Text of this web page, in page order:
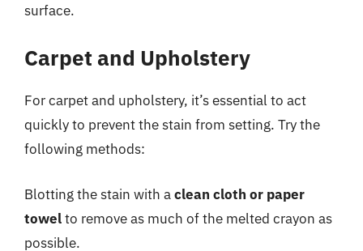
surface.
Carpet and Upholstery
For carpet and upholstery, it’s essential to act
quickly to prevent the stain from setting. Try the
following methods:
Blotting the stain with aclean cloth or paper
towelto remove as much of the melted crayon as
possible.